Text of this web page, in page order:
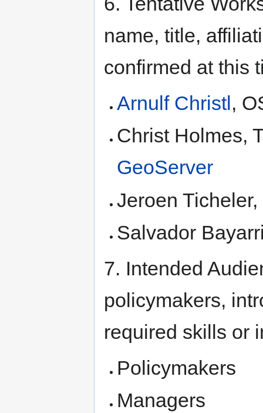
name, title,
confirmed at this
Arnulf Christl,
Christ Holmes,
GeoServer
Jeroen
Salvador
7. Intended
policymakers,
required skills or
Policymakers
Managers